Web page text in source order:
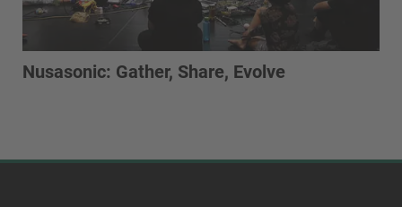
Nusasonic: Gather, Share, Evolve